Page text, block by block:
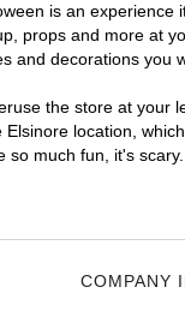
is an
props and more at
and decorations you
the store at your
Elsinore location,
so much fun, it's scary.
COMPANY